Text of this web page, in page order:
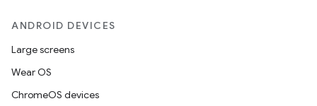
ANDROID DEVICES
Large screens
Wear OS
ChromeOS devices